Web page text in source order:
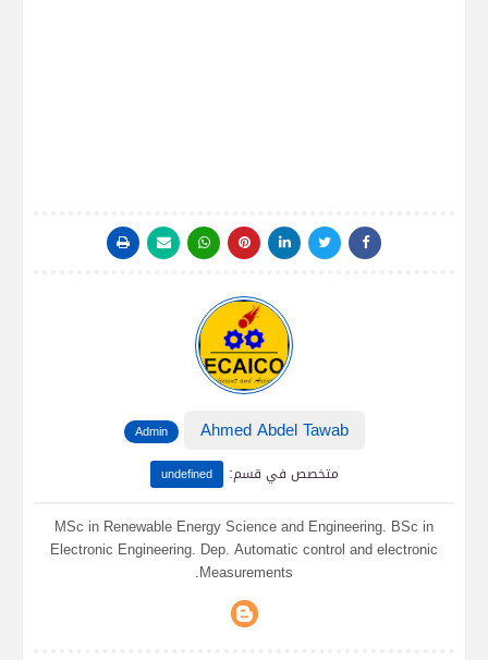
Ahmed Abdel Tawab
Admin
متخصص في قسم:
undefined
MSc in Renewable Energy Science and Engineering. BSc in
Electronic Engineering. Dep. Automatic control and electronic
Measurements.